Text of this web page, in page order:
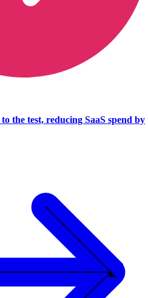
the test, reducing SaaS spend by